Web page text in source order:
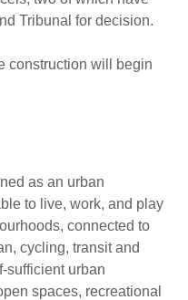
Tribunal for decision.
construction will begin
as an urban
to live, work, and play
connected to
cycling, transit and
sufficient urban
spaces, recreational